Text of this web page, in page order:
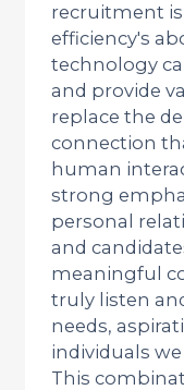
recruitment
efficiency's
technology
and provide
replace the
connection
human
strong
personal
and
meaningful
truly listen
needs,
individuals
This